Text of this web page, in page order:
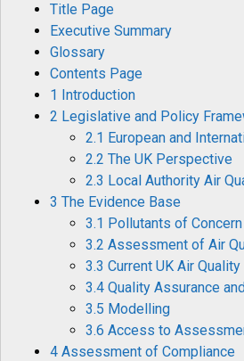
Title Page
Executive Summary
Glossary
Contents Page
1 Introduction
2 Legislative and Policy
2.1 European and
2.2 The UK Perspective
2.3 Local Authority Air
3 The Evidence Base
3.1 Pollutants of Concern
3.2 Assessment of Air
3.3 Current UK Air
3.4 Quality Assurance
3.5 Modelling
3.6 Access to
4 Assessment of Compliance